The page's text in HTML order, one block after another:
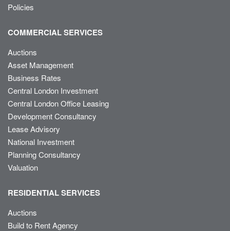
Policies
COMMERCIAL SERVICES
Auctions
Asset Management
Business Rates
Central London Investment
Central London Office Leasing
Development Consultancy
Lease Advisory
National Investment
Planning Consultancy
Valuation
RESIDENTIAL SERVICES
Auctions
Build to Rent Agency